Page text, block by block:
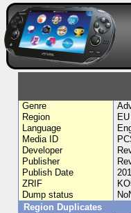
Genre
Region
EU
Language
Media ID
Developer
Publisher
Publish Date
ZRIF
Dump status
Region Duplicates